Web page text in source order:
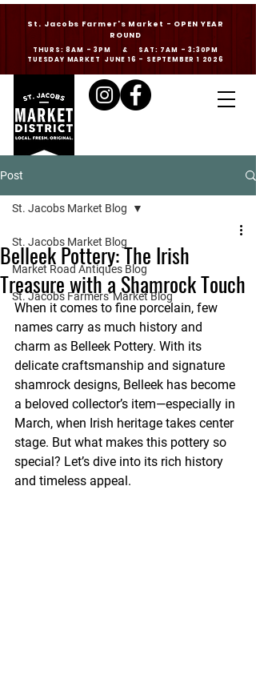
St. Jacobs Farmer's Market - OPEN YEAR
ROUND
THURS: 8AM - 3PM & SAT: 7AM - 3:30PM
TUESDAY MARKET JUNE 16 - SEPTEMBER 1 2026
Post
St. Jacobs Market Blog
Market Road Antiques Blog
St. Jacobs Farmers' Market Blog
St. Jacobs Market Blog
Belleek Pottery: The Irish
Treasure with a Shamrock Touch
When it comes to fine porcelain, few
names carry as much history and
charm as Belleek Pottery. With its
delicate craftsmanship and signature
shamrock designs, Belleek has become
a beloved collector’s item—especially in
March, when Irish heritage takes center
stage. But what makes this pottery so
special? Let’s dive into its rich history
and timeless appeal.